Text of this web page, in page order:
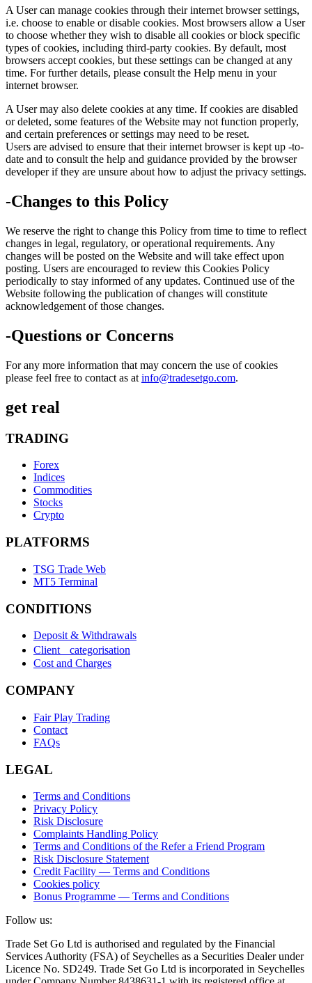
A User can manage cookies through their internet browser settings,
i.e. choose to enable or disable cookies. Most browsers allow a User
to choose whether they wish to disable all cookies or block specific
types of cookies, including third-party cookies. By default, most
browsers accept cookies, but these settings can be changed at any
time. For further details, please consult the Help menu in your
internet browser.
A User may also delete cookies at any time. If cookies are disabled
or deleted, some features of the Website may not function properly,
and certain preferences or settings may need to be reset.
Users are advised to ensure that their internet browser is kept up -to-
date and to consult the help and guidance provided by the browser
developer if they are unsure about how to adjust the privacy settings.
-Changes to this Policy
We reserve the right to change this Policy from time to time to reflect
changes in legal, regulatory, or operational requirements. Any
changes will be posted on the Website and will take effect upon
posting. Users are encouraged to review this Cookies Policy
periodically to stay informed of any updates. Continued use of the
Website following the publication of changes will constitute
acknowledgement of those changes.
-Questions or Concerns
For any more information that may concern the use of cookies
please feel free to contact as at info@tradesetgo.com.
get real
TRADING
Forex
Indices
Commodities
Stocks
Crypto
PLATFORMS
TSG Trade Web
MT5 Terminal
CONDITIONS
Deposit & Withdrawals
Client categorisation
Cost and Charges
COMPANY
Fair Play Trading
Contact
FAQs
LEGAL
Terms and Conditions
Privacy Policy
Risk Disclosure
Complaints Handling Policy
Terms and Conditions of the Refer a Friend Program
Risk Disclosure Statement
Credit Facility — Terms and Conditions
Cookies policy
Bonus Programme — Terms and Conditions
Follow us:
Trade Set Go Ltd is authorised and regulated by the Financial
Services Authority (FSA) of Seychelles as a Securities Dealer under
Licence No. SD249. Trade Set Go Ltd is incorporated in Seychelles